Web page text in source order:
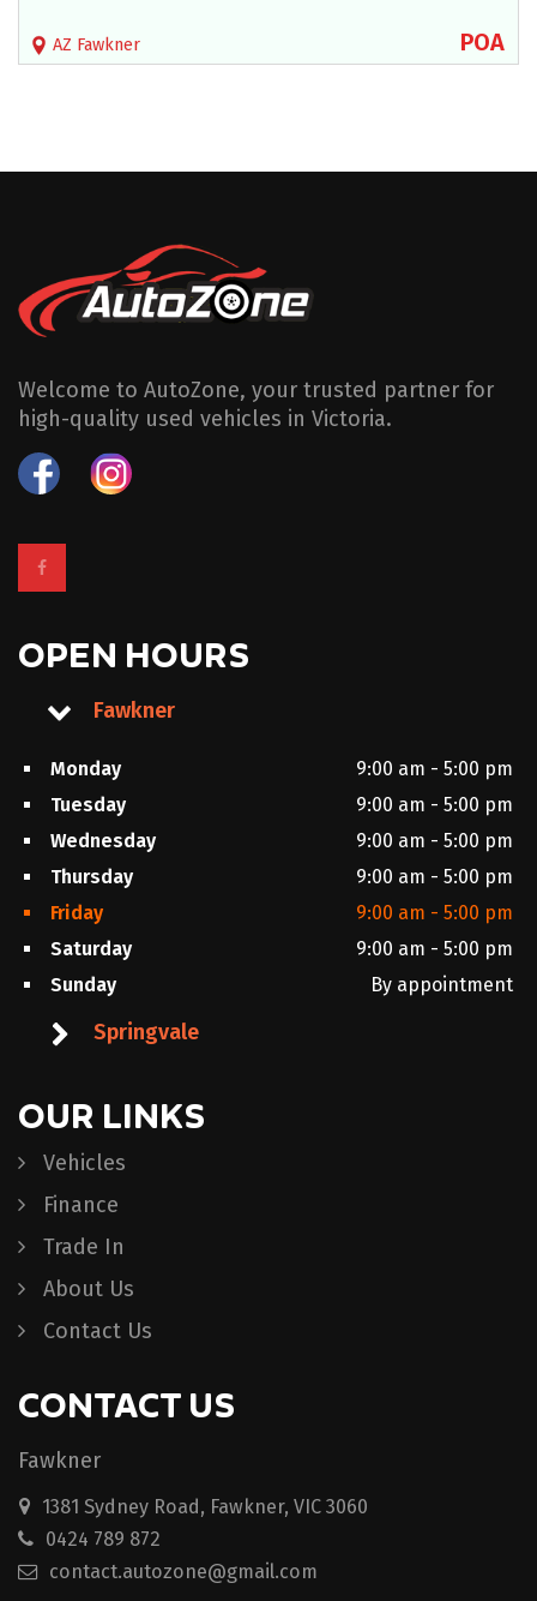
AZ Fawkner POA
Welcome to AutoZone, your trusted partner for
high-quality used vehicles in Victoria.
OPEN HOURS
Fawkner
Monday
9:00 am - 5:00 pm
Tuesday
9:00 am - 5:00 pm
Wednesday
9:00 am - 5:00 pm
Thursday
9:00 am - 5:00 pm
Friday
9:00 am - 5:00 pm
Saturday
9:00 am - 5:00 pm
Sunday
By appointment
Springvale
OUR LINKS
Vehicles
Finance
Trade In
About Us
Contact Us
CONTACT US
Fawkner
1381 Sydney Road, Fawkner, VIC 3060
0424 789 872
contact.autozone@gmail.com